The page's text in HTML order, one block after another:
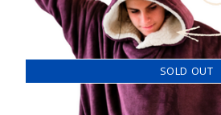
SOLD OUT